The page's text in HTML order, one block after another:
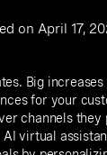
on April 17,
Big
for your
channels they
virtual